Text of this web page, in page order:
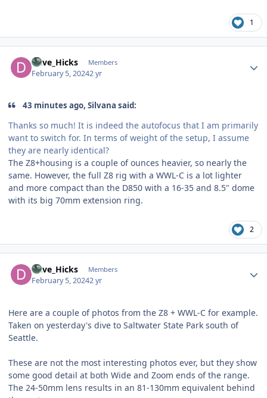
1
Dave_Hicks Members
February 5, 20242 yr
43 minutes ago, Silvana said:
Thanks so much! It is indeed the autofocus that I am primarily
want to switch for. In terms of weight of the setup, I assume
they are nearly identical?
The Z8+housing is a couple of ounces heavier, so nearly the
same. However, the full Z8 rig with a WWL-C is a lot lighter
and more compact than the D850 with a 16-35 and 8.5" dome
with its big 70mm extension ring.
2
Dave_Hicks Members
February 5, 20242 yr
Here are a couple of photos from the Z8 + WWL-C for example.
Taken on yesterday's dive to Saltwater State Park south of
Seattle.
These are not the most interesting photos ever, but they show
some good detail at both Wide and Zoom ends of the range.
The 24-50mm lens results in an 81-130mm equivalent behind